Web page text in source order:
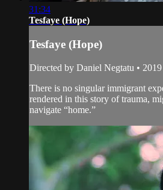
31:34
Tesfaye (Hope)
Tesfaye (Hope)
Directed by Daniel Negtatu • 2019
There is no singular immigrant
rendered in this story of trauma,
navigate “home.”